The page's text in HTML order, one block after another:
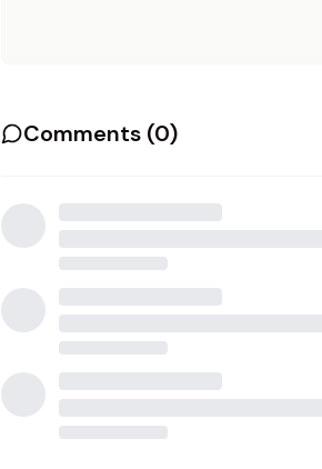
Comments (0)